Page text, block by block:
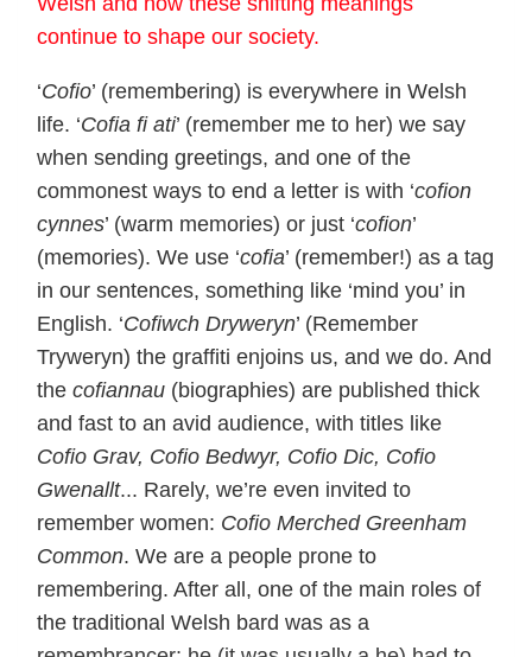
continue to shape our society.
‘Cofio’ (remembering) is everywhere in Welsh
life. ‘Cofia fi ati’ (remember me to her) we say
when sending greetings, and one of the
commonest ways to end a letter is with ‘cofion
cynnes’ (warm memories) or just ‘cofion’
(memories). We use ‘cofia’ (remember!) as a tag
in our sentences, something like ‘mind you’ in
English. ‘Cofiwch Dryweryn’ (Remember
Tryweryn) the graffiti enjoins us, and we do. And
the cofiannau (biographies) are published thick
and fast to an avid audience, with titles like
Cofio Grav, Cofio Bedwyr, Cofio Dic, Cofio
Gwenallt... Rarely, we’re even invited to
remember women: Cofio Merched Greenham
Common. We are a people prone to
remembering. After all, one of the main roles of
the traditional Welsh bard was as a